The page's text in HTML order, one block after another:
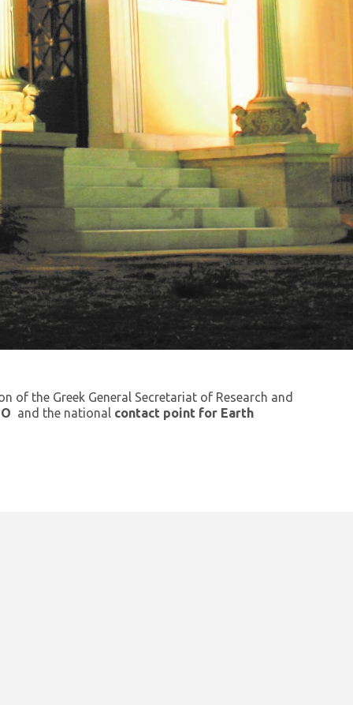
of the Greek General Secretariat of Research and
and the national contact point for Earth